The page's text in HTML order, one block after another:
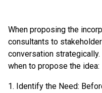
When proposing the
consultants to
conversation
when to propose the idea:
1. Identify the Need: